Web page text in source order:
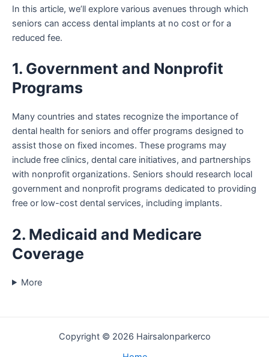
In this article, we’ll explore various avenues through which
seniors can access dental implants at no cost or for a
reduced fee.
1. Government and Nonprofit
Programs
Many countries and states recognize the importance of
dental health for seniors and offer programs designed to
assist those on fixed incomes. These programs may
include free clinics, dental care initiatives, and partnerships
with nonprofit organizations. Seniors should research local
government and nonprofit programs dedicated to providing
free or low-cost dental services, including implants.
2. Medicaid and Medicare
Coverage
More
Copyright © 2026 Hairsalonparkerco